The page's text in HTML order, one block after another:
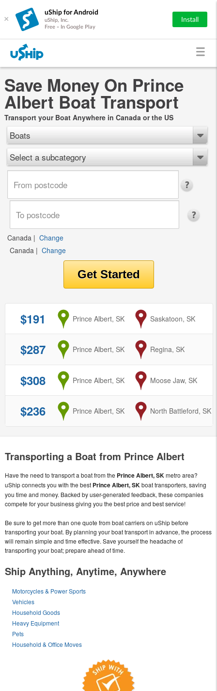
×
uShip for Android
uShip, Inc.
Free - In Google Play
Install
Save Money On Prince
Albert Boat Transport
Transport your Boat Anywhere in Canada or the US
Boats
Select a subcategory
Canada | Change
Canada | Change
$191 from
Prince Albert, SK to
Saskatoon, SK
$287 from
Prince Albert, SK to
Regina, SK
$308 from
Prince Albert, SK to
Moose Jaw, SK
$236 from
Prince Albert, SK to
North Battleford, SK
Transporting a Boat from Prince Albert
Have the need to transport a boat from the Prince Albert, SKmetro area?
uShip connects you with the best Prince Albert, SKboat transporters, saving
you time and money. Backed by user-generated feedback, these companies
compete for your business giving you the best price and best service!
Be sure to get more than one quote from boat carriers on uShip before
transporting your boat. By planning your boat transport in advance, the process
will remain simple and time effective. Save yourself the headache of
transporting your boat; prepare ahead of time.
Ship Anything, Anytime, Anywhere
Motorcycles & Power Sports
Vehicles
Household Goods
Heavy Equipment
Pets
Household & Office Moves